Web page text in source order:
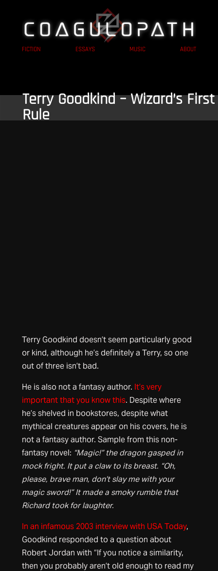
FICTION ESSAYS MUSIC ABOUT
Terry Goodkind – Wizard’s First
Rule
Terry Goodkind doesn’t seem particularly good
or kind, although he’s definitely a Terry, so one
out of three isn’t bad.
He is also not a fantasy author. It’s very
important that you know this. Despite where
he’s shelved in bookstores, despite what
mythical creatures appear on his covers, he is
not a fantasy author. Sample from this non-
fantasy novel: “Magic!” the dragon gasped in
mock fright. It put a claw to its breast. “Oh,
please, brave man, don’t slay me with your
magic sword!” It made a smoky rumble that
Richard took for laughter.
In an infamous 2003 interview with USA Today,
Goodkind responded to a question about
Robert Jordan with “If you notice a similarity,
then you probably aren’t old enough to read my